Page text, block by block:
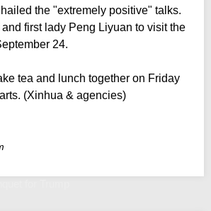
the "extremely positive" talks.
first lady Peng Liyuan to visit the
24.
tea and lunch together on Friday
(Xinhua & agencies)